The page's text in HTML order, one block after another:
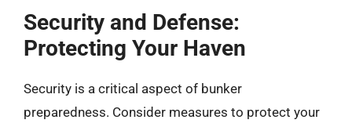
Security and Defense:
Protecting Your Haven
Security is a critical aspect of bunker
preparedness. Consider measures to protect your